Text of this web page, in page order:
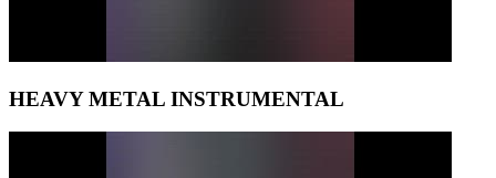
HEAVY METAL INSTRUMENTAL